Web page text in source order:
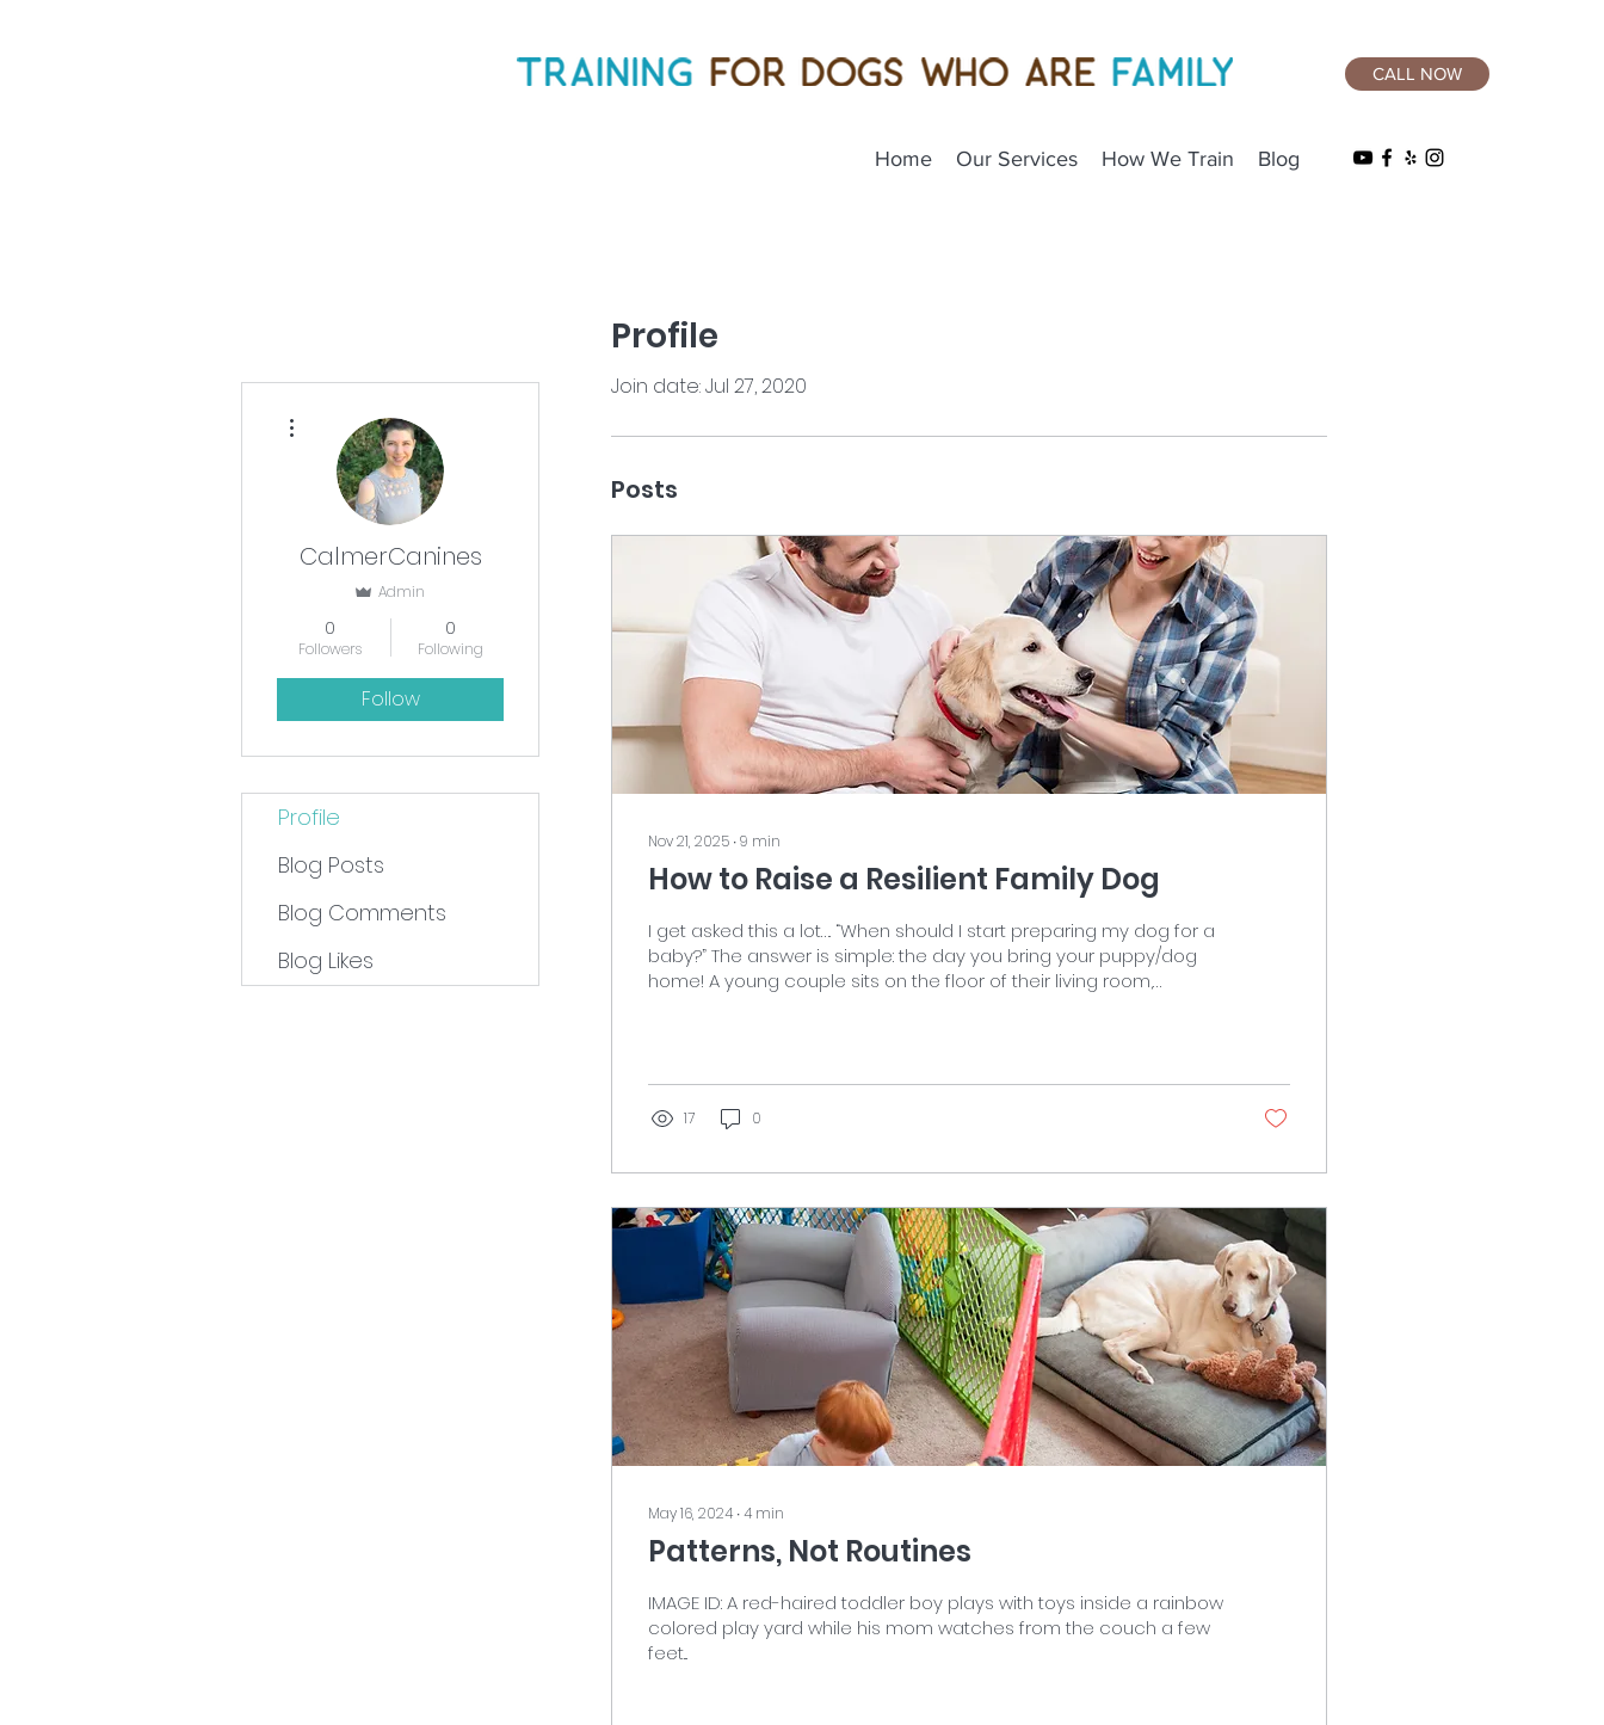
Home Our Services How We Train Blog
CALL NOW
Profile
Join date: Jul 27, 2020
Posts
Nov 21, 2025 ∙9 min
How to Raise a Resilient Family Dog
I get asked this a lot…. “When should I start preparing my dog for a
baby?” The answer is simple: the day you bring your puppy/dog
home! A young couple sits on the floor of their living room,
puppy is sitting between them, tongue hanging out, wearing a red
collar and looking off camera to the...
17 0
May 16, 2024 ∙4 min
Patterns, Not Routines
IMAGE ID: A red-haired toddler boy plays with toys inside a rainbow
colored play yard while his mom watches from the couch a few
feet...
CalmerCanines
Admin
0
Followers
0
Following
Follow
Profile
Blog Posts
Blog Comments
Blog Likes